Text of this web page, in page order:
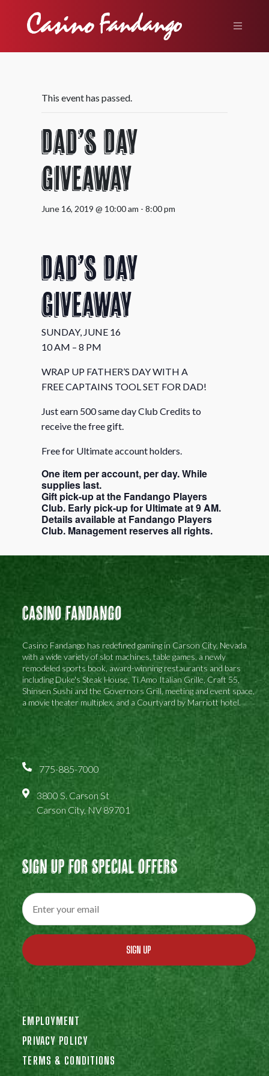
This event has passed.
Dad’s Day
Giveaway
June 16, 2019 @ 10:00 am - 8:00 pm
Dad’s Day
Giveaway
SUNDAY, JUNE 16
10 AM – 8 PM
WRAP UP FATHER’S DAY WITH A
FREE CAPTAINS TOOL SET FOR DAD!
Just earn 500 same day Club Credits to
receive the free gift.
Free for Ultimate account holders.
One item per account, per day. While
supplies last.
Gift pick-up at the Fandango Players
Club. Early pick-up for Ultimate at 9 AM.
Details available at Fandango Players
Club. Management reserves all rights.
Casino Fandango
Casino Fandango has redefined gaming in Carson City, Nevada
with a wide variety of slot machines, table games, a newly
remodeled sports book, award-winning restaurants and bars
including Duke's Steak House, Ti Amo Italian Grille, Craft 55,
Shinsen Sushi and the Governors Grill, meeting and event space,
a movie theater multiplex, and a Courtyard by Marriott hotel.
775-885-7000
3800 S. Carson St
Carson City, NV 89701
Sign Up For Special Offers
SIGN UP
EMPLOYMENT
PRIVACY POLICY
TERMS & CONDITIONS